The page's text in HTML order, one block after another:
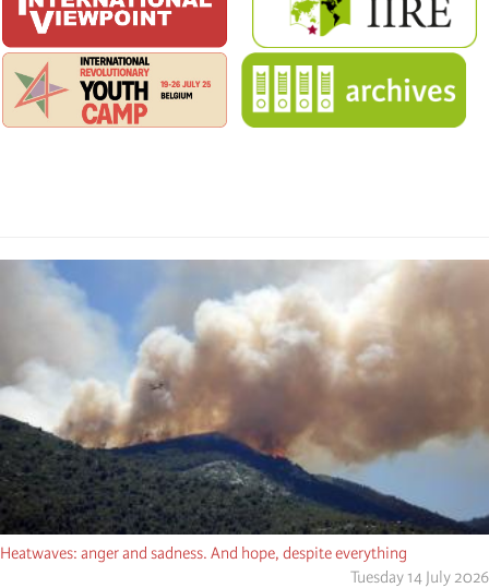
Heatwaves: anger and sadness. And hope, despite everything
Tuesday 14 July 2026